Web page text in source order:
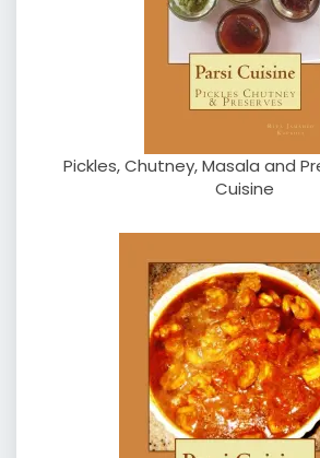
Pickles, Chutney, Masala and
Cuisine